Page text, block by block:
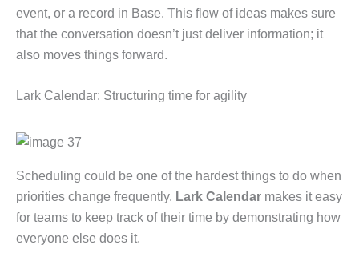
event, or a record in Base. This flow of ideas makes sure
that the conversation doesn’t just deliver information; it
also moves things forward.
Lark Calendar: Structuring time for agility
Scheduling could be one of the hardest things to do when
priorities change frequently. Lark Calendar makes it easy
for teams to keep track of their time by demonstrating how
everyone else does it.